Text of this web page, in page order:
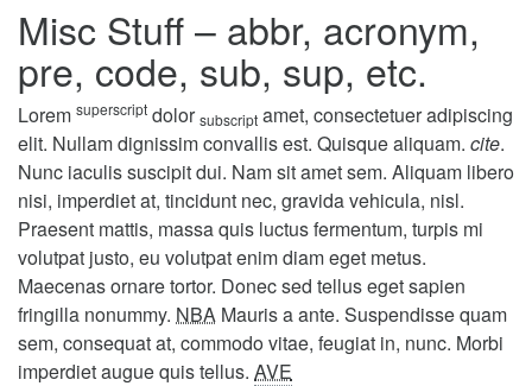
Misc Stuff – abbr, acronym,
pre, code, sub, sup, etc.
Lorem superscript dolorsubscript amet, consectetuer adipiscing
elit. Nullam dignissim convallis est. Quisque aliquam. cite.
Nunc iaculis suscipit dui. Nam sit amet sem. Aliquam libero
nisi, imperdiet at, tincidunt nec, gravida vehicula, nisl.
Praesent mattis, massa quis luctus fermentum, turpis mi
volutpat justo, eu volutpat enim diam eget metus.
Maecenas ornare tortor. Donec sed tellus eget sapien
fringilla nonummy. NBA Mauris a ante. Suspendisse quam
sem, consequat at, commodo vitae, feugiat in, nunc. Morbi
imperdiet augue quis tellus. AVE